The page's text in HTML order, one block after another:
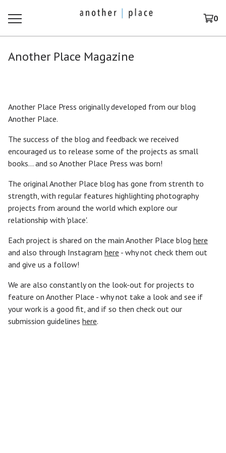
0
Another Place Magazine
Another Place Press originally developed from our blog
Another Place.
The success of the blog and feedback we received
encouraged us to release some of the projects as small
books... and so Another Place Press was born!
The original Another Place blog has gone from strenth to
strength, with regular features highlighting photography
projects from around the world which explore our
relationship with 'place'.
Each project is shared on the main Another Place blog here
and also through Instagram here - why not check them out
and give us a follow!
We are also constantly on the look-out for projects to
feature on Another Place - why not take a look and see if
your work is a good fit, and if so then check out our
submission guidelines here.